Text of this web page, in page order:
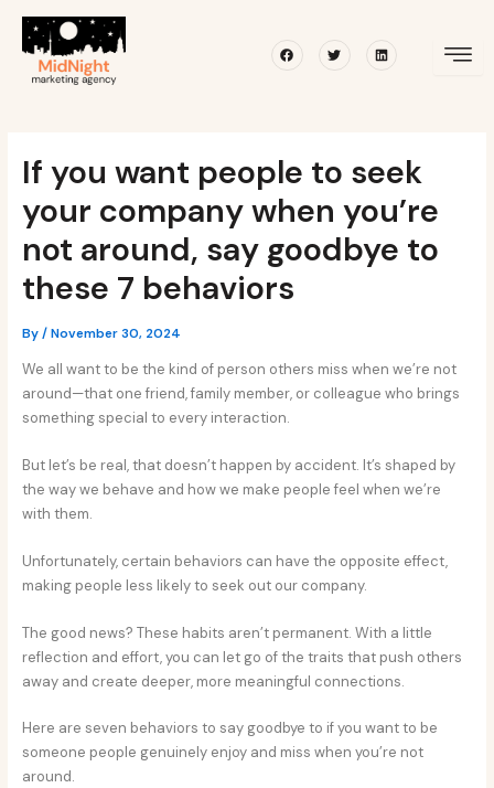
content
FacebookTwitterLinkedin
If you want people to seek
your company when you’re
not around, say goodbye to
these 7 behaviors
By/November 30, 2024
We all want to be the kind of person others miss when we’re not
around—that one friend, family member, or colleague who brings
something special to every interaction.
But let’s be real, that doesn’t happen by accident. It’s shaped by
the way we behave and how we make people feel when we’re
with them.
Unfortunately, certain behaviors can have the opposite effect,
making people less likely to seek out our company.
The good news? These habits aren’t permanent. With a little
reflection and effort, you can let go of the traits that push others
away and create deeper, more meaningful connections.
Here are seven behaviors to say goodbye to if you want to be
someone people genuinely enjoy and miss when you’re not
around.
navigation